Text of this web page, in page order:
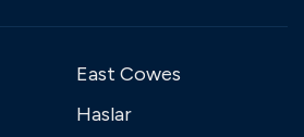
East Cowes
Haslar